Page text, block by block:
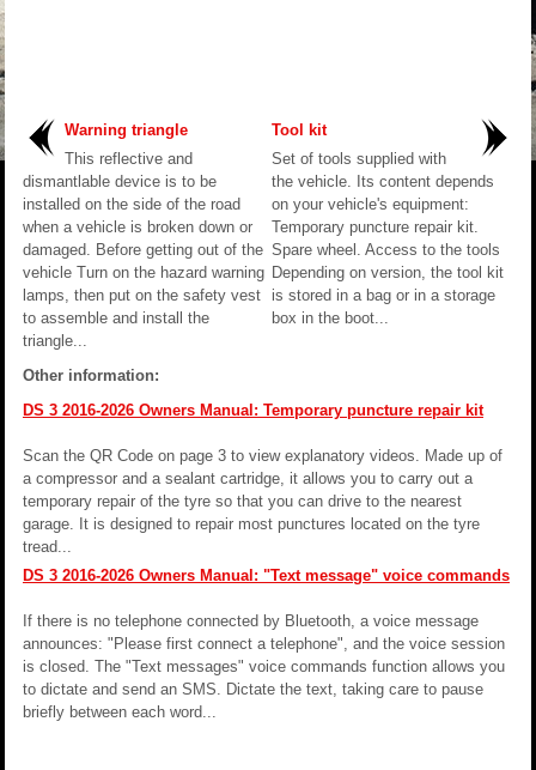
Warning triangle
This reflective and
dismantlable device is to be
installed on the side of the road
when a vehicle is broken down or
damaged. Before getting out of the
vehicle Turn on the hazard warning
lamps, then put on the safety vest
to assemble and install the
triangle...
Tool kit
Set of tools supplied with
the vehicle. Its content depends
on your vehicle's equipment:
Temporary puncture repair kit.
Spare wheel. Access to the tools
Depending on version, the tool kit
is stored in a bag or in a storage
box in the boot...
Other information:
DS 3 2016-2026 Owners Manual: Temporary puncture repair kit
Scan the QR Code on page 3 to view explanatory videos. Made up of
a compressor and a sealant cartridge, it allows you to carry out a
temporary repair of the tyre so that you can drive to the nearest
garage. It is designed to repair most punctures located on the tyre
tread...
DS 3 2016-2026 Owners Manual: "Text message" voice commands
If there is no telephone connected by Bluetooth, a voice message
announces: "Please first connect a telephone", and the voice session
is closed. The "Text messages" voice commands function allows you
to dictate and send an SMS. Dictate the text, taking care to pause
briefly between each word...